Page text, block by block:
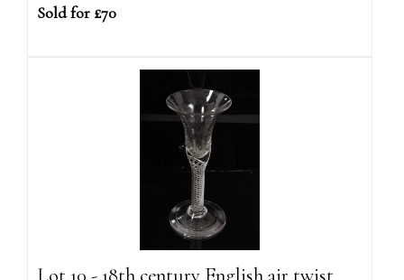
Sold for £70
Lot 10 - 18th century English air twist